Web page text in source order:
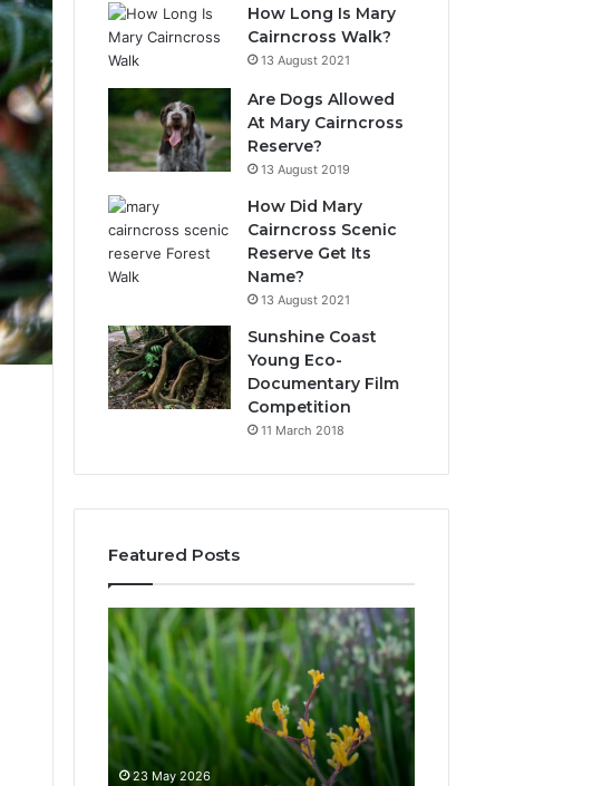
How Long Is Mary
Cairncross Walk?
13 August 2021
Are Dogs Allowed
At Mary Cairncross
Reserve?
13 August 2019
How Did Mary
Cairncross Scenic
Reserve Get Its
Name?
13 August 2021
Sunshine Coast
Young Eco-
Documentary Film
Competition
11 March 2018
Featured Posts
23 May 2026